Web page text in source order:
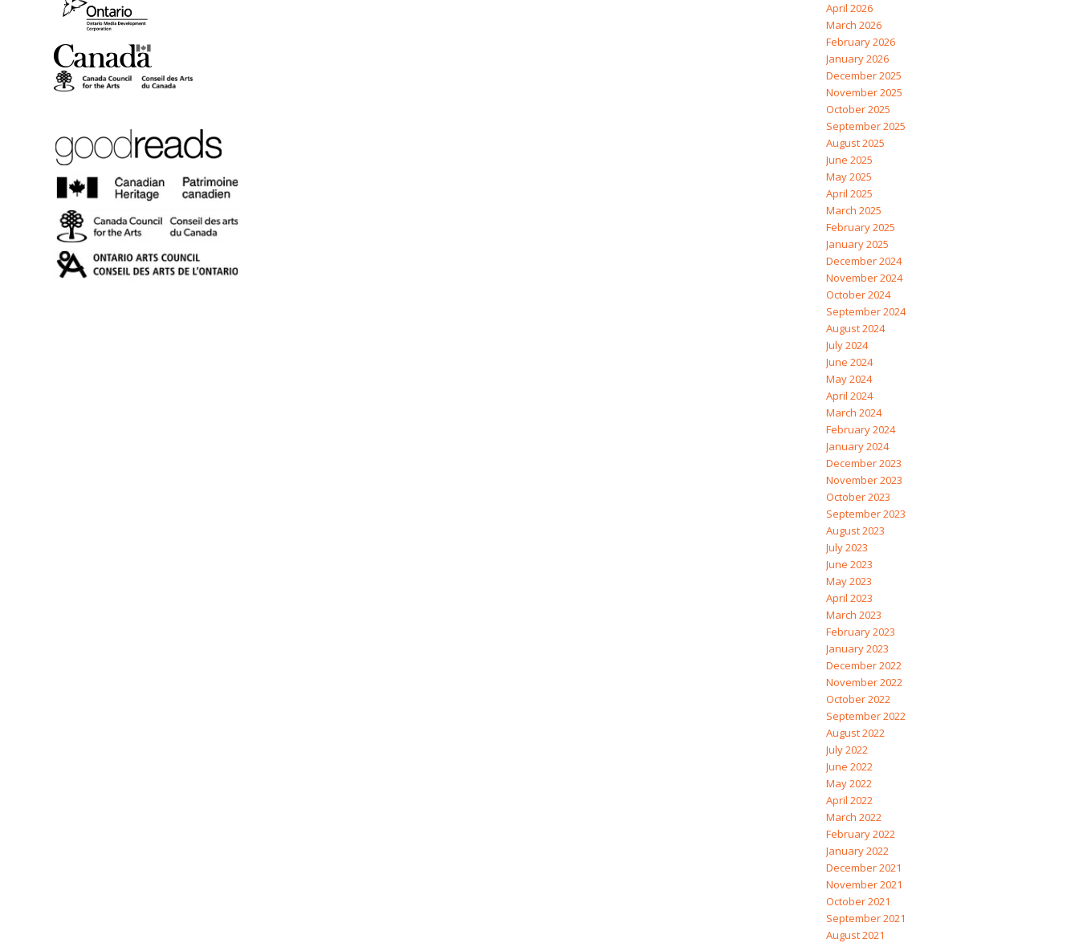
April 2026
March 2026
February 2026
January 2026
December 2025
November 2025
October 2025
September 2025
August 2025
June 2025
May 2025
April 2025
March 2025
February 2025
January 2025
December 2024
November 2024
October 2024
September 2024
August 2024
July 2024
June 2024
May 2024
April 2024
March 2024
February 2024
January 2024
December 2023
November 2023
October 2023
September 2023
August 2023
July 2023
June 2023
May 2023
April 2023
March 2023
February 2023
January 2023
December 2022
November 2022
October 2022
September 2022
August 2022
July 2022
June 2022
May 2022
April 2022
March 2022
February 2022
January 2022
December 2021
November 2021
October 2021
September 2021
August 2021